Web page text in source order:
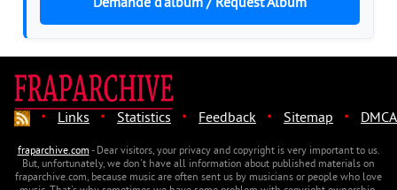
Demande d'album / Request Album
· Links · Statistics · Feedback · Sitemap · DMCA
fraparchive.com- Dear visitors, your privacy and copyright is very important to us.
But, unfortunately, we don't have all information about published materials on
fraparchive.com, because music are often sent us by musicians or people who love